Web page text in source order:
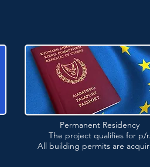
Permanent Residency
The project qualifies for p/r.
All building permits are